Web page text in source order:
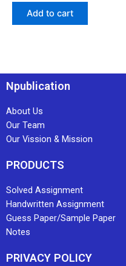
Add to cart
Npublication
About Us
Our Team
Our Vission & Mission
PRODUCTS
Solved Assignment
Handwritten Assignment
Guess Paper/Sample Paper
Notes
PRIVACY POLICY